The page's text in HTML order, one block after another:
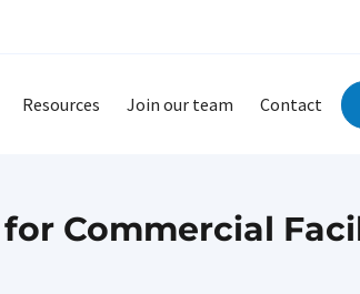
Resources Join our team Contact
Commercial